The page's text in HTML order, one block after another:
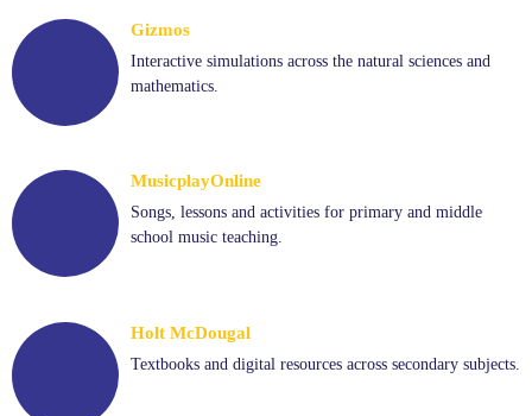
Gizmos
Interactive simulations across the natural sciences and
mathematics.
MusicplayOnline
Songs, lessons and activities for primary and middle
school music teaching.
Holt McDougal
Textbooks and digital resources across secondary subjects.